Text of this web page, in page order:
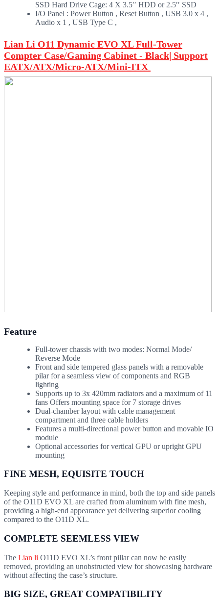
SSD Hard Drive Cage: 4 X 3.5ʹʹ HDD or 2.5ʹʹ SSD
I/O Panel : Power Button , Reset Button , USB 3.0 x 4 ,
Audio x 1 , USB Type C ,
Lian Li O11 Dynamic EVO XL Full-Tower
Compter Case/Gaming Cabinet - Black| Support
EATX/ATX/Micro-ATX/Mini-ITX
Feature
Full-tower chassis with two modes: Normal Mode/
Reverse Mode
Front and side tempered glass panels with a removable
pilar for a seamless view of components and RGB
lighting
Supports up to 3x 420mm radiators and a maximum of 11
fans Offers mounting space for 7 storage drives
Dual-chamber layout with cable management
compartment and three cable holders
Features a multi-directional power button and movable IO
module
Optional accessories for vertical GPU or upright GPU
mounting
FINE MESH, EQUISITE TOUCH
Keeping style and performance in mind, both the top and side panels
of the O11D EVO XL are crafted from aluminum with fine mesh,
providing a high-end appearance yet delivering superior cooling
compared to the O11D XL.
COMPLETE SEEMLESS VIEW
The Lian li O11D EVO XL’s front pillar can now be easily
removed, providing an unobstructed view for showcasing hardware
without affecting the case’s structure.
BIG SIZE, GREAT COMPATIBILITY